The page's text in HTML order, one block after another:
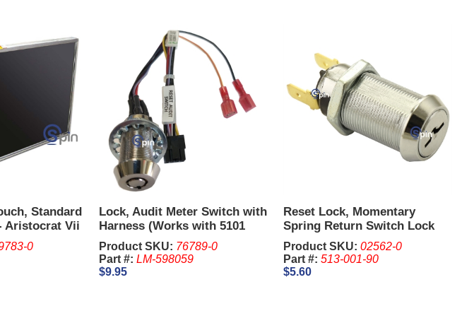
Standard
Aristocrat Vii
0
Lock, Audit Meter Switch with
Harness (Works with 5101
Key) - Aristocrat
Product SKU: 76789-0
Part #: LM-598059
$9.95
Reset Lock, Momentary
Spring Return Switch Lock
2341, 1-1/8 Inch - IGT. Keys
are sold Separate
Product SKU: 02562-0
Part #: 513-001-90
$5.60